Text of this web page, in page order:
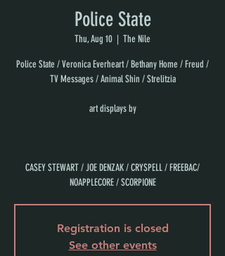
Police State
Thu, Aug 10
  |
The Nile
Police State / Veronica Everheart / Bethany Home / Freud /
TV Messages / Animal Shin / Strelitzia
art displays by
CASEY STEWART / JOE DENZAK / CRYSPELL / FREEBAC/
NOAPPLECORE / SCORPIONE
Registration is closed
See other events